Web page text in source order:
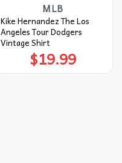
MLB
Kike Hernandez The Los
Angeles Tour Dodgers
Vintage Shirt
$19.99